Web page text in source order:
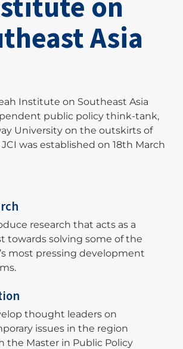
Asia
Institute on Southeast Asia
public policy think-tank,
University on the outskirts of
was established on 18th March
research that acts as a
towards solving some of the
most pressing development
thought leaders on
issues in the region
the Master in Public Policy